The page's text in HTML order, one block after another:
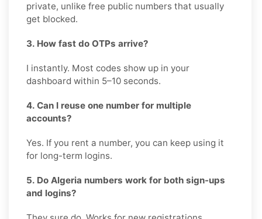
private, unlike free public numbers that usually
get blocked.
3. How fast do OTPs arrive?
I instantly. Most codes show up in your
dashboard within 5–10 seconds.
4. Can I reuse one number for multiple
accounts?
Yes. If you rent a number, you can keep using it
for long-term logins.
5. Do Algeria numbers work for both sign-ups
and logins?